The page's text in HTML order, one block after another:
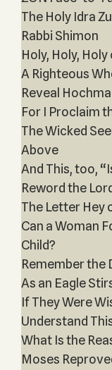
The Holy Idra
Rabbi Shimon
Holy, Holy,
A Righteous
Reveal Hochma
For I Proclaim
The Wicked
Above
And This, too,
Reword the
The Letter Hey
Can a Woman
Child?
Remember the
As an Eagle
If They Were
Understand
What Is the
Moses